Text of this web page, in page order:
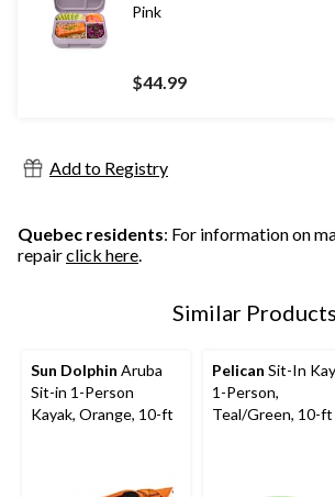
Pink
$44.99
Add to Registry
Quebec residents: For information on
repairclick here.
Similar Products
Sun Dolphin Aruba
Sit-in 1-Person
Kayak, Orange, 10-ft
Pelican Sit-In
1-Person,
Teal/Green, 10-ft